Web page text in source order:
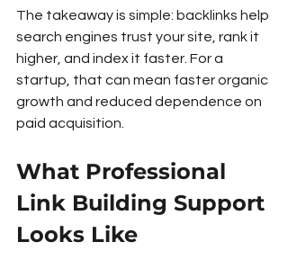
The takeaway is simple: backlinks help
search engines trust your site, rank it
higher, and index it faster. For a
startup, that can mean faster organic
growth and reduced dependence on
paid acquisition.
What Professional
Link Building Support
Looks Like